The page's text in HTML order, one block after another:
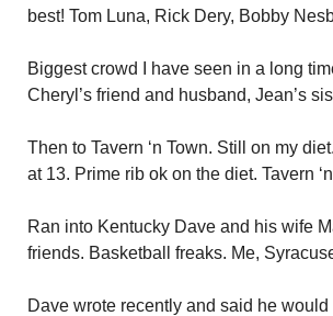
best! Tom Luna, Rick Dery, Bobby
Biggest crowd I have seen in a long
Cheryl’s friend and husband, Jean’s
Then to Tavern ‘n Town. Still on my
at 13. Prime rib ok on the diet. Tavern
Ran into Kentucky Dave and his wife
friends. Basketball freaks. Me,
Dave wrote recently and said he